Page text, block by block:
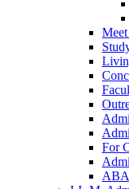
For
ABA